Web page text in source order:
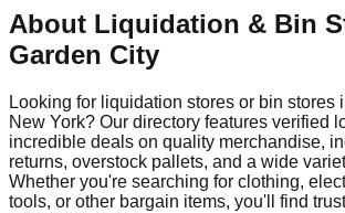
About Liquidation & Bin
Garden City
Looking for liquidation stores or bin stores
New York? Our directory features verified
incredible deals on quality merchandise,
returns, overstock pallets, and a wide
Whether you're searching for clothing,
tools, or other bargain items, you'll find